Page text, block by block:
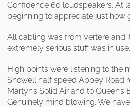
Confidence 60 loudspeakers. At
beginning to appreciate just how
All cabling was from Vertere and
extremely serious stuff was in use.
High points were listening to the
Showell half speed Abbey Road
Martyn’s Solid Air and to
Genuinely mind blowing. We